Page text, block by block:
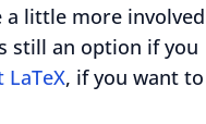
a little more involved
still an option if you
, if you want to